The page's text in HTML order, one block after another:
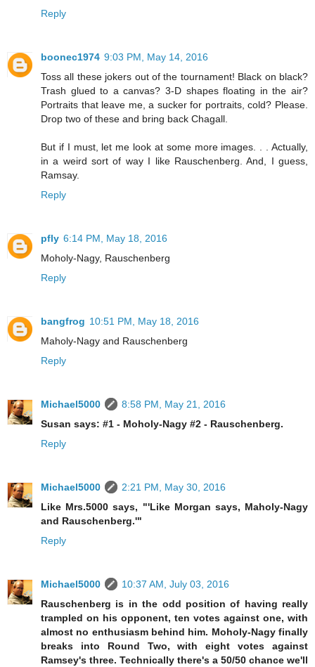
Reply
boonec1974 9:03 PM, May 14, 2016
Toss all these jokers out of the tournament! Black on black?
Trash glued to a canvas? 3-D shapes floating in the air?
Portraits that leave me, a sucker for portraits, cold? Please.
Drop two of these and bring back Chagall.
But if I must, let me look at some more images. . . Actually,
in a weird sort of way I like Rauschenberg. And, I guess,
Ramsay.
Reply
pfly 6:14 PM, May 18, 2016
Moholy-Nagy, Rauschenberg
Reply
bangfrog 10:51 PM, May 18, 2016
Maholy-Nagy and Rauschenberg
Reply
Michael5000
8:58 PM, May 21, 2016
Susan says: #1 - Moholy-Nagy #2 - Rauschenberg.
Reply
Michael5000
2:21 PM, May 30, 2016
Like Mrs.5000 says, "'Like Morgan says, Maholy-Nagy
and Rauschenberg.'"
Reply
Michael5000
10:37 AM, July 03, 2016
Rauschenberg is in the odd position of having really
trampled on his opponent, ten votes against one, with
almost no enthusiasm behind him. Moholy-Nagy finally
breaks into Round Two, with eight votes against
Ramsey's three. Technically there's a 50/50 chance we'll